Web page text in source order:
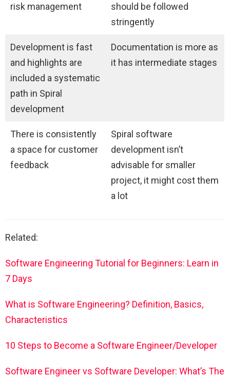
risk management
should be followed
stringently
Development is fast
and highlights are
included a systematic
path in Spiral
development
Documentation is more as
it has intermediate stages
There is consistently
a space for customer
feedback
Spiral software
development isn’t
advisable for smaller
project, it might cost them
a lot
Related:
Software Engineering Tutorial for Beginners: Learn in
7 Days
What is Software Engineering? Definition, Basics,
Characteristics
10 Steps to Become a Software Engineer/Developer
Software Engineer vs Software Developer: What’s The